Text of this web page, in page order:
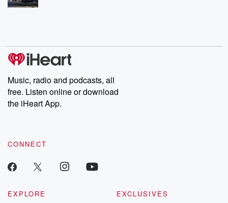
Music, radio and podcasts, all
free. Listen online or download
the iHeart App.
CONNECT
EXPLORE
EXCLUSIVES